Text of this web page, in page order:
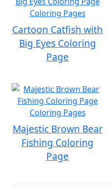
Cartoon Catfish with
Big Eyes Coloring
Page
Majestic Brown Bear
Fishing Coloring
Page